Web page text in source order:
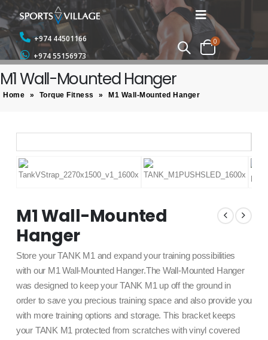
+974 44501166
+974 55156973
0
M1 Wall-Mounted Hanger
Home » Torque Fitness » M1 Wall-Mounted Hanger
M1 Wall-Mounted
Hanger
Store your TANK M1 and expand your training possibilities
with our M1 Wall-Mounted Hanger.The Wall-Mounted Hanger
was designed to keep your TANK M1 up off the ground in
order to save you precious training space and also provide you
with more training options and storage. This bracket keeps
your TANK M1 protected from scratches with vinyl covered